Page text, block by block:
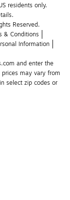
residents only.
Reserved.
& Conditions
Information
and enter the
may vary from
select zip codes or